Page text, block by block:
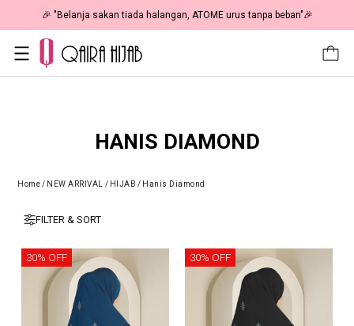
🎉 "Belanja sakan tiada halangan, ATOME urus tanpa beban"🎉
HANIS DIAMOND
Home/ NEW ARRIVAL / HIJAB / Hanis Diamond
FILTER & SORT
30% OFF 30% OFF